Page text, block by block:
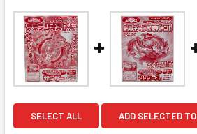
SELECT ALL ADD SELECTED